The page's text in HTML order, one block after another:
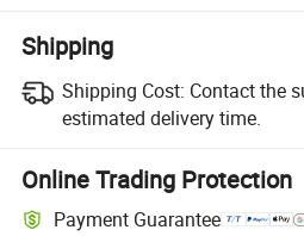
Shipping
Shipping Cost: Contact the
estimated delivery time.
Online Trading Protection
Payment Guarantee